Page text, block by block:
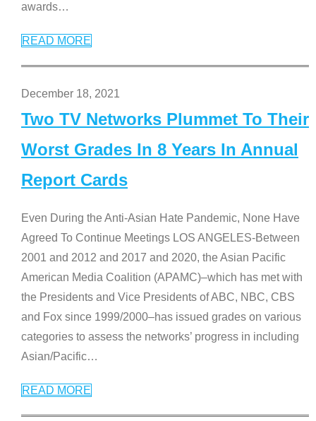
awards…
READ MORE
December 18, 2021
Two TV Networks Plummet To Their
Worst Grades In 8 Years In Annual
Report Cards
Even During the Anti-Asian Hate Pandemic, None Have
Agreed To Continue Meetings LOS ANGELES-Between
2001 and 2012 and 2017 and 2020, the Asian Pacific
American Media Coalition (APAMC)–which has met with
the Presidents and Vice Presidents of ABC, NBC, CBS
and Fox since 1999/2000–has issued grades on various
categories to assess the networks’ progress in including
Asian/Pacific…
READ MORE